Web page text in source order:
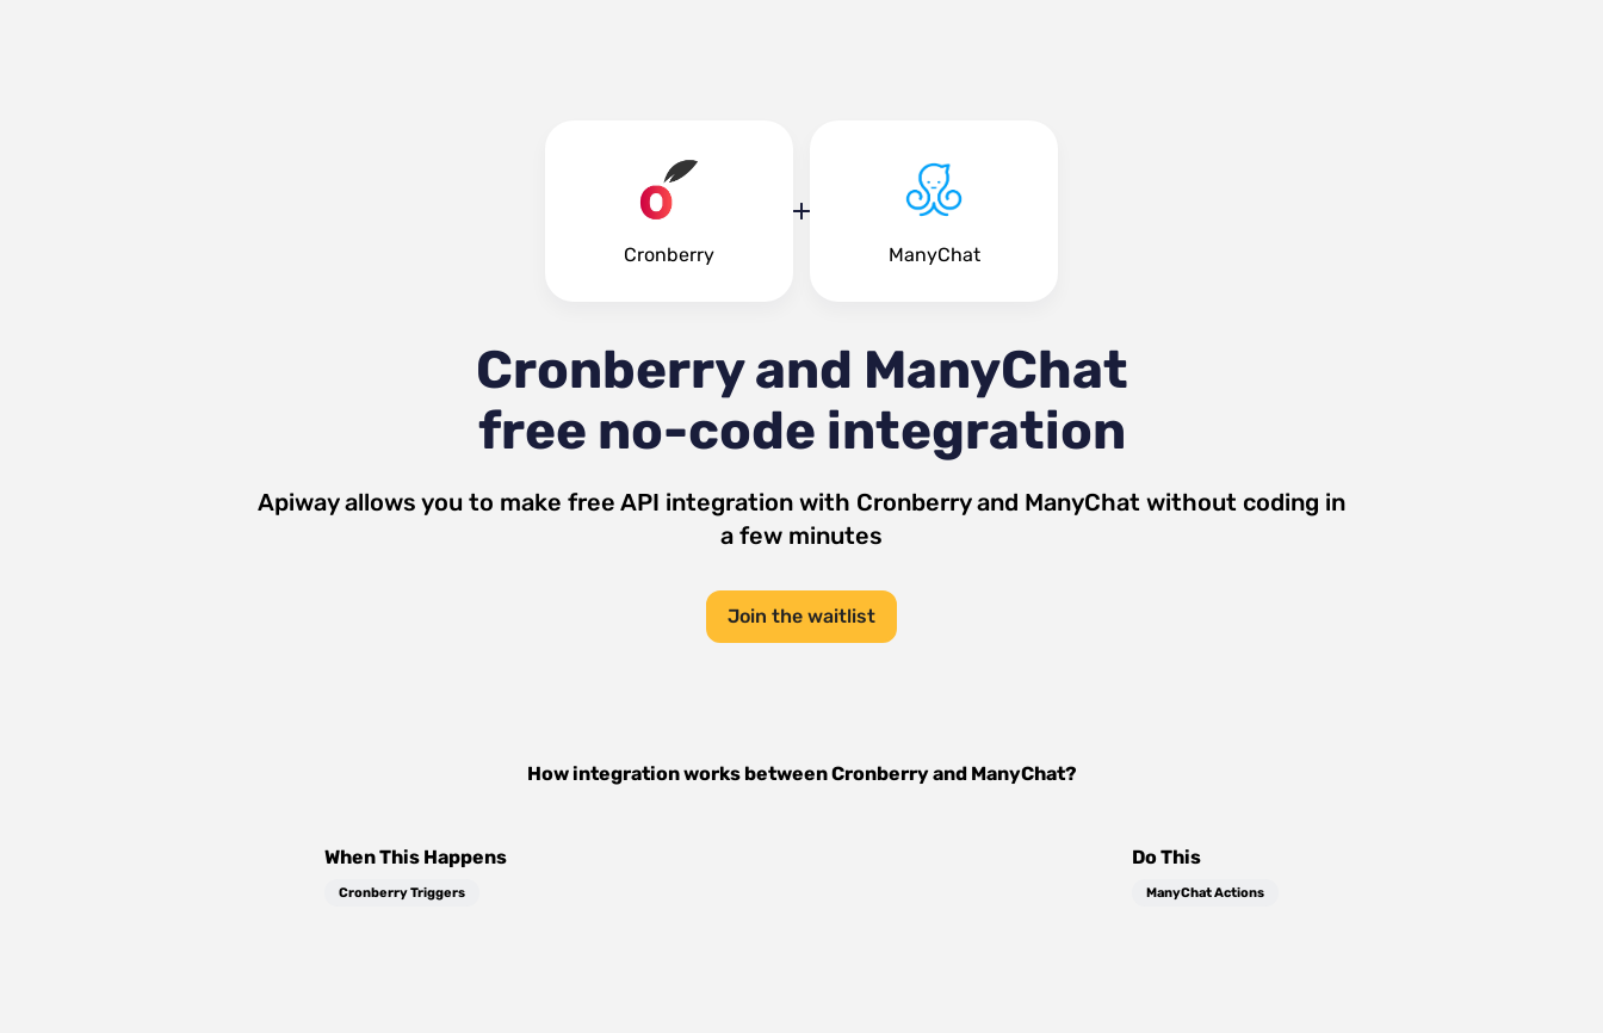
Cronberry ManyChat
Cronberry and ManyChat
free no-code integration
Apiway allows you to make free API integration with Cronberryand ManyChat without coding in
a few minutes
Join the waitlist
How integration works betweenCronberryand ManyChat?
When This Happens
Cronberry Triggers
Do This
ManyChat Actions